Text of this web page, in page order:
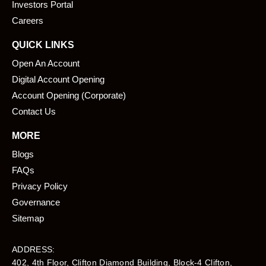
k
Investors Portal
Careers
QUICK LINKS
Open An Account
Digital Account Opening
Account Opening (Corporate)
Contact Us
MORE
Blogs
FAQs
Privacy Policy
Governance
Sitemap
ADDRESS:
402, 4th Floor, Clifton Diamond Building, Block-4 Clifton,